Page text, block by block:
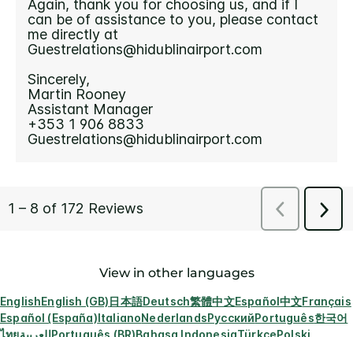
View in other languages
EnglishEnglish (GB)日本語Deutsch繁體中文Español中文Français
Español (España)ItalianoNederlandsРусскийPortuguês한국어
ไทยالعربيةPortuguês (BR)Bahasa IndonesiaTürkçePolski